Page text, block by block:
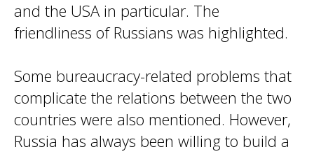
and the USA in particular. The
friendliness of Russians was highlighted.
Some bureaucracy-related problems that
complicate the relations between the two
countries were also mentioned. However,
Russia has always been willing to build a